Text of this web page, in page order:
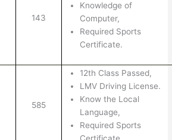
143
Knowledge of
Computer,
Required Sports
Certificate.
585
12th Class Passed,
LMV Driving License.
Know the Local
Language,
Required Sports